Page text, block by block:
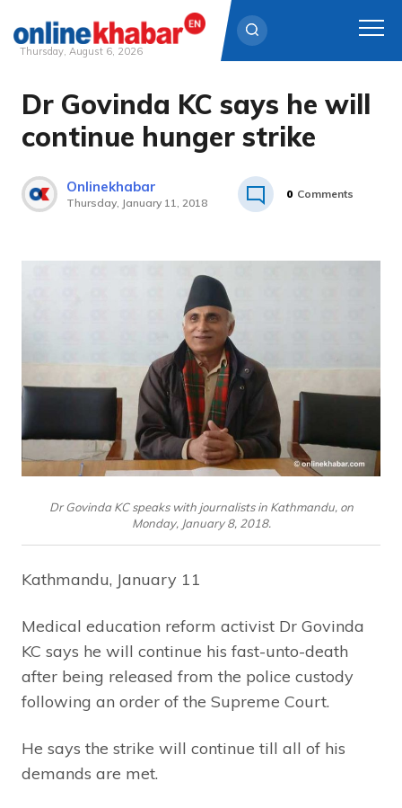
Skip
content
Thursday, August 6, 2026
Dr Govinda KC says he will
continue hunger strike
Onlinekhabar
Thursday, January 11, 2018
0 Comments
Dr Govinda KC speaks with journalists in Kathmandu, on
Monday, January 8, 2018.
Kathmandu, January 11
Medical education reform activist Dr Govinda
KC says he will continue his fast-unto-death
after being released from the police custody
following an order of the Supreme Court.
He says the strike will continue till all of his
demands are met.